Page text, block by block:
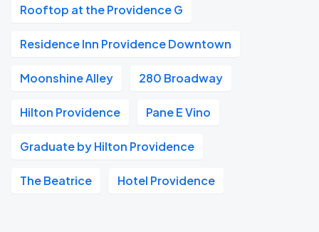
Rooftop at the Providence G
Residence Inn Providence Downtown
Moonshine Alley 280 Broadway
Hilton Providence Pane E Vino
Graduate by Hilton Providence
The Beatrice Hotel Providence